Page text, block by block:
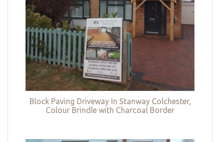
Block Paving Driveway In Stanway Colchester,
Colour Brindle with Charcoal Border